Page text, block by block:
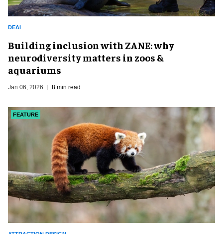
DEAI
Building inclusion with ZANE: why
neurodiversity matters in zoos &
aquariums
Jan 06, 2026 8 min read
FEATURE